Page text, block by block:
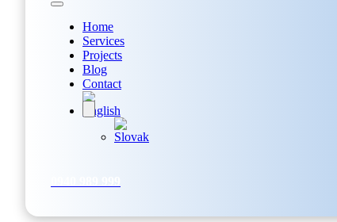
Home
Services
Projects
Blog
Contact